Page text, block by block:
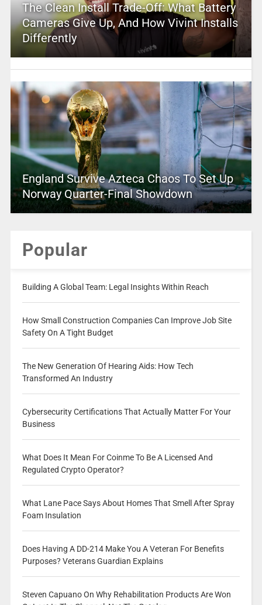
The Clean Install Trade-Off: What Battery
Cameras Give Up, And How Vivint Installs
Differently
England Survive Azteca Chaos To Set Up
Norway Quarter-Final Showdown
Popular
Building A Global Team: Legal Insights Within Reach
How Small Construction Companies Can Improve Job Site
Safety On A Tight Budget
The New Generation Of Hearing Aids: How Tech
Transformed An Industry
Cybersecurity Certifications That Actually Matter For Your
Business
What Does It Mean For Coinme To Be A Licensed And
Regulated Crypto Operator?
What Lane Pace Says About Homes That Smell After Spray
Foam Insulation
Does Having A DD-214 Make You A Veteran For Benefits
Purposes? Veterans Guardian Explains
Steven Capuano On Why Rehabilitation Products Are Won